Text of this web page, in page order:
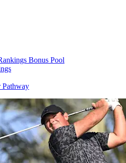
Bonus Pool
Pathway